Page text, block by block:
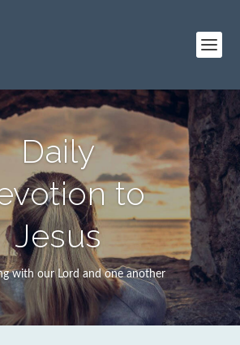
Daily
to
Jesus
with our Lord and one another